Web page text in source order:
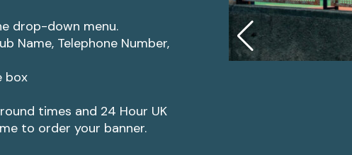
drop-down menu.
Name, Telephone Number,
box
times and 24 Hour UK
to order your banner.